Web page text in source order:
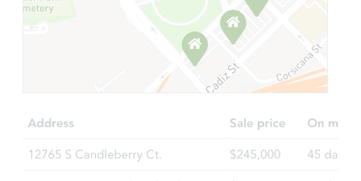
Starts in 4 days
$75,000Opening Bid
Bank Owned